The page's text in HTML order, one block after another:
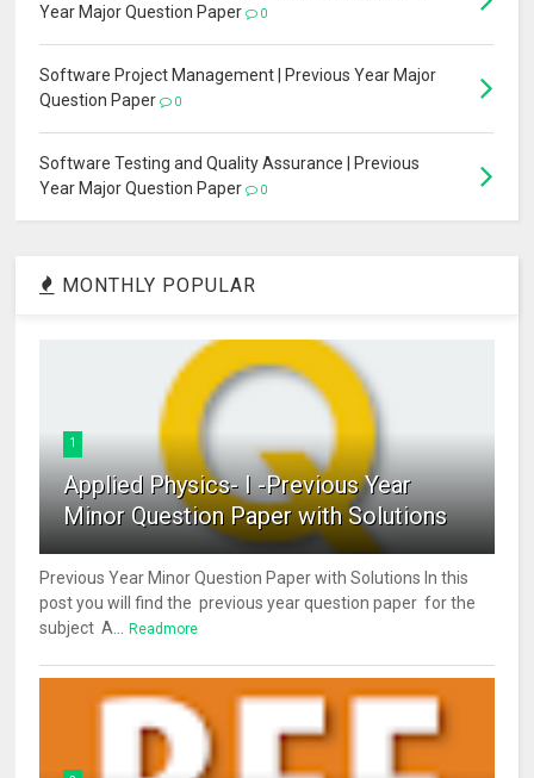
Year Major Question Paper
0
Software Project Management | Previous Year Major
Question Paper
0
Software Testing and Quality Assurance | Previous
Year Major Question Paper
0
MONTHLY POPULAR
1
Applied Physics- I -Previous Year
Minor Question Paper with Solutions
Previous Year Minor Question Paper with Solutions In this
post you will find the previous year question paper for the
subject A...
Readmore